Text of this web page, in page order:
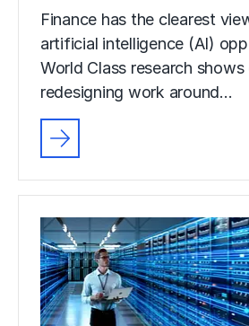
Finance has the clearest
artificial intelligence (AI)
World Class research
redesigning work around…